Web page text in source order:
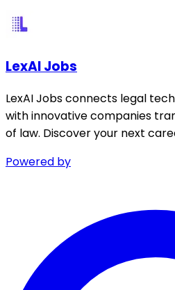
LexAI Jobs
LexAI Jobs connects legal
with innovative companies
of law. Discover your next
Powered by